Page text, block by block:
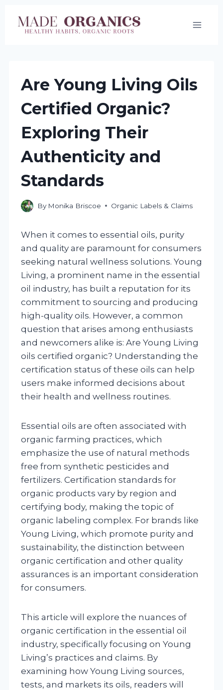
Are Young Living Oils
Certified Organic?
Exploring Their
Authenticity and
Standards
By Monika Briscoe Organic Labels & Claims
When it comes to essential oils, purity
and quality are paramount for consumers
seeking natural wellness solutions. Young
Living, a prominent name in the essential
oil industry, has built a reputation for its
commitment to sourcing and producing
high-quality oils. However, a common
question that arises among enthusiasts
and newcomers alike is: Are Young Living
oils certified organic? Understanding the
certification status of these oils can help
users make informed decisions about
their health and wellness routines.
Essential oils are often associated with
organic farming practices, which
emphasize the use of natural methods
free from synthetic pesticides and
fertilizers. Certification standards for
organic products vary by region and
certifying body, making the topic of
organic labeling complex. For brands like
Young Living, which promote purity and
sustainability, the distinction between
organic certification and other quality
assurances is an important consideration
for consumers.
This article will explore the nuances of
organic certification in the essential oil
industry, specifically focusing on Young
Living’s practices and claims. By
examining how Young Living sources,
tests, and markets its oils, readers will